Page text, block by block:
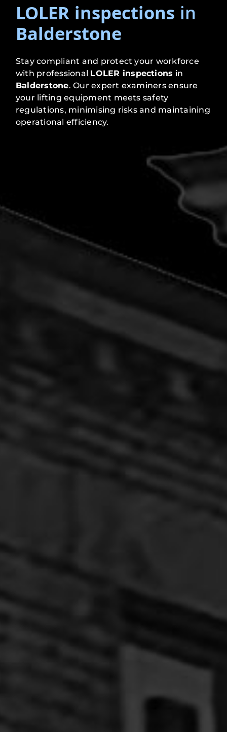
LOLER inspections in
Balderstone
Stay compliant and protect your workforce
with professional LOLER inspections in
Balderstone. Our expert examiners ensure
your lifting equipment meets safety
regulations, minimising risks and maintaining
operational efficiency.